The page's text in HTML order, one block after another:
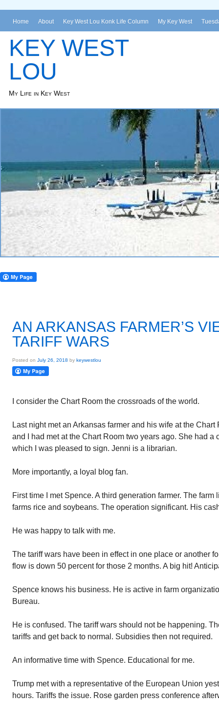
Home About Key West Lou Konk Life Column My Key West
KEY WEST
LOU
My Life in Key West
AN ARKANSAS FARMER’S
TARIFF WARS
Posted on July 26, 2018 by keywestlou
I consider the Chart Room the crossroads of the world.
Last night met an Arkansas farmer and his wife at the
and I had met at the Chart Room two years ago. She had a
which I was pleased to sign. Jenni is a librarian.
More importantly, a loyal blog fan.
First time I met Spence. A third generation farmer. The
farms rice and soybeans. The operation significant. His
He was happy to talk with me.
The tariff wars have been in effect in one place or another
flow is down 50 percent for those 2 months. A big hit!
Spence knows his business. He is active in farm
Bureau.
He is confused. The tariff wars should not be happening.
tariffs and get back to normal. Subsidies then not required.
An informative time with Spence. Educational for me.
Trump met with a representative of the European Union
hours. Tariffs the issue. Rose garden press conference